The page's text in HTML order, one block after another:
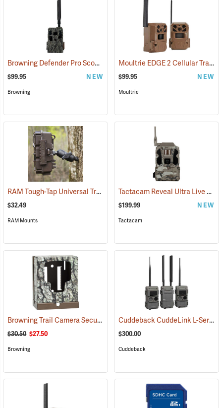
Browning Defender Pro Scout MAX Extreme HD Cellular Trail Camera
$99.95 NEW
Browning
Moultrie EDGE 2 Cellular Trail Camera, Pack of 2
$99.95 NEW
Moultrie
RAM Tough-Tap Universal Trail Camera Mount, 1/4” x 20 Thread
$32.49
RAM Mounts
Tactacam Reveal Ultra Live Stream Camera
$199.99 NEW
Tactacam
Browning Trail Camera Security Box (91718)
$30.50 $27.50
Browning
Cuddeback CuddeLink L-Series Black Flash 2+1 Starter Kit
$300.00
Cuddeback